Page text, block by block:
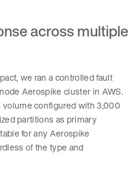
across multiple
we ran a controlled fault
Aerospike cluster in AWS.
volume configured with 3,000
partitions as primary
for any Aerospike
of the type and